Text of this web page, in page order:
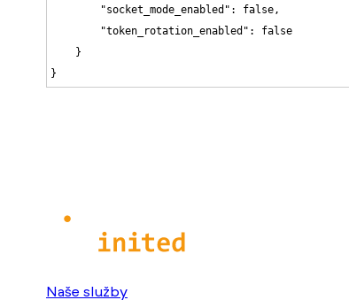
        "socket_mode_enabled": false,
        "token_rotation_enabled": false
    }
}
Naše služby